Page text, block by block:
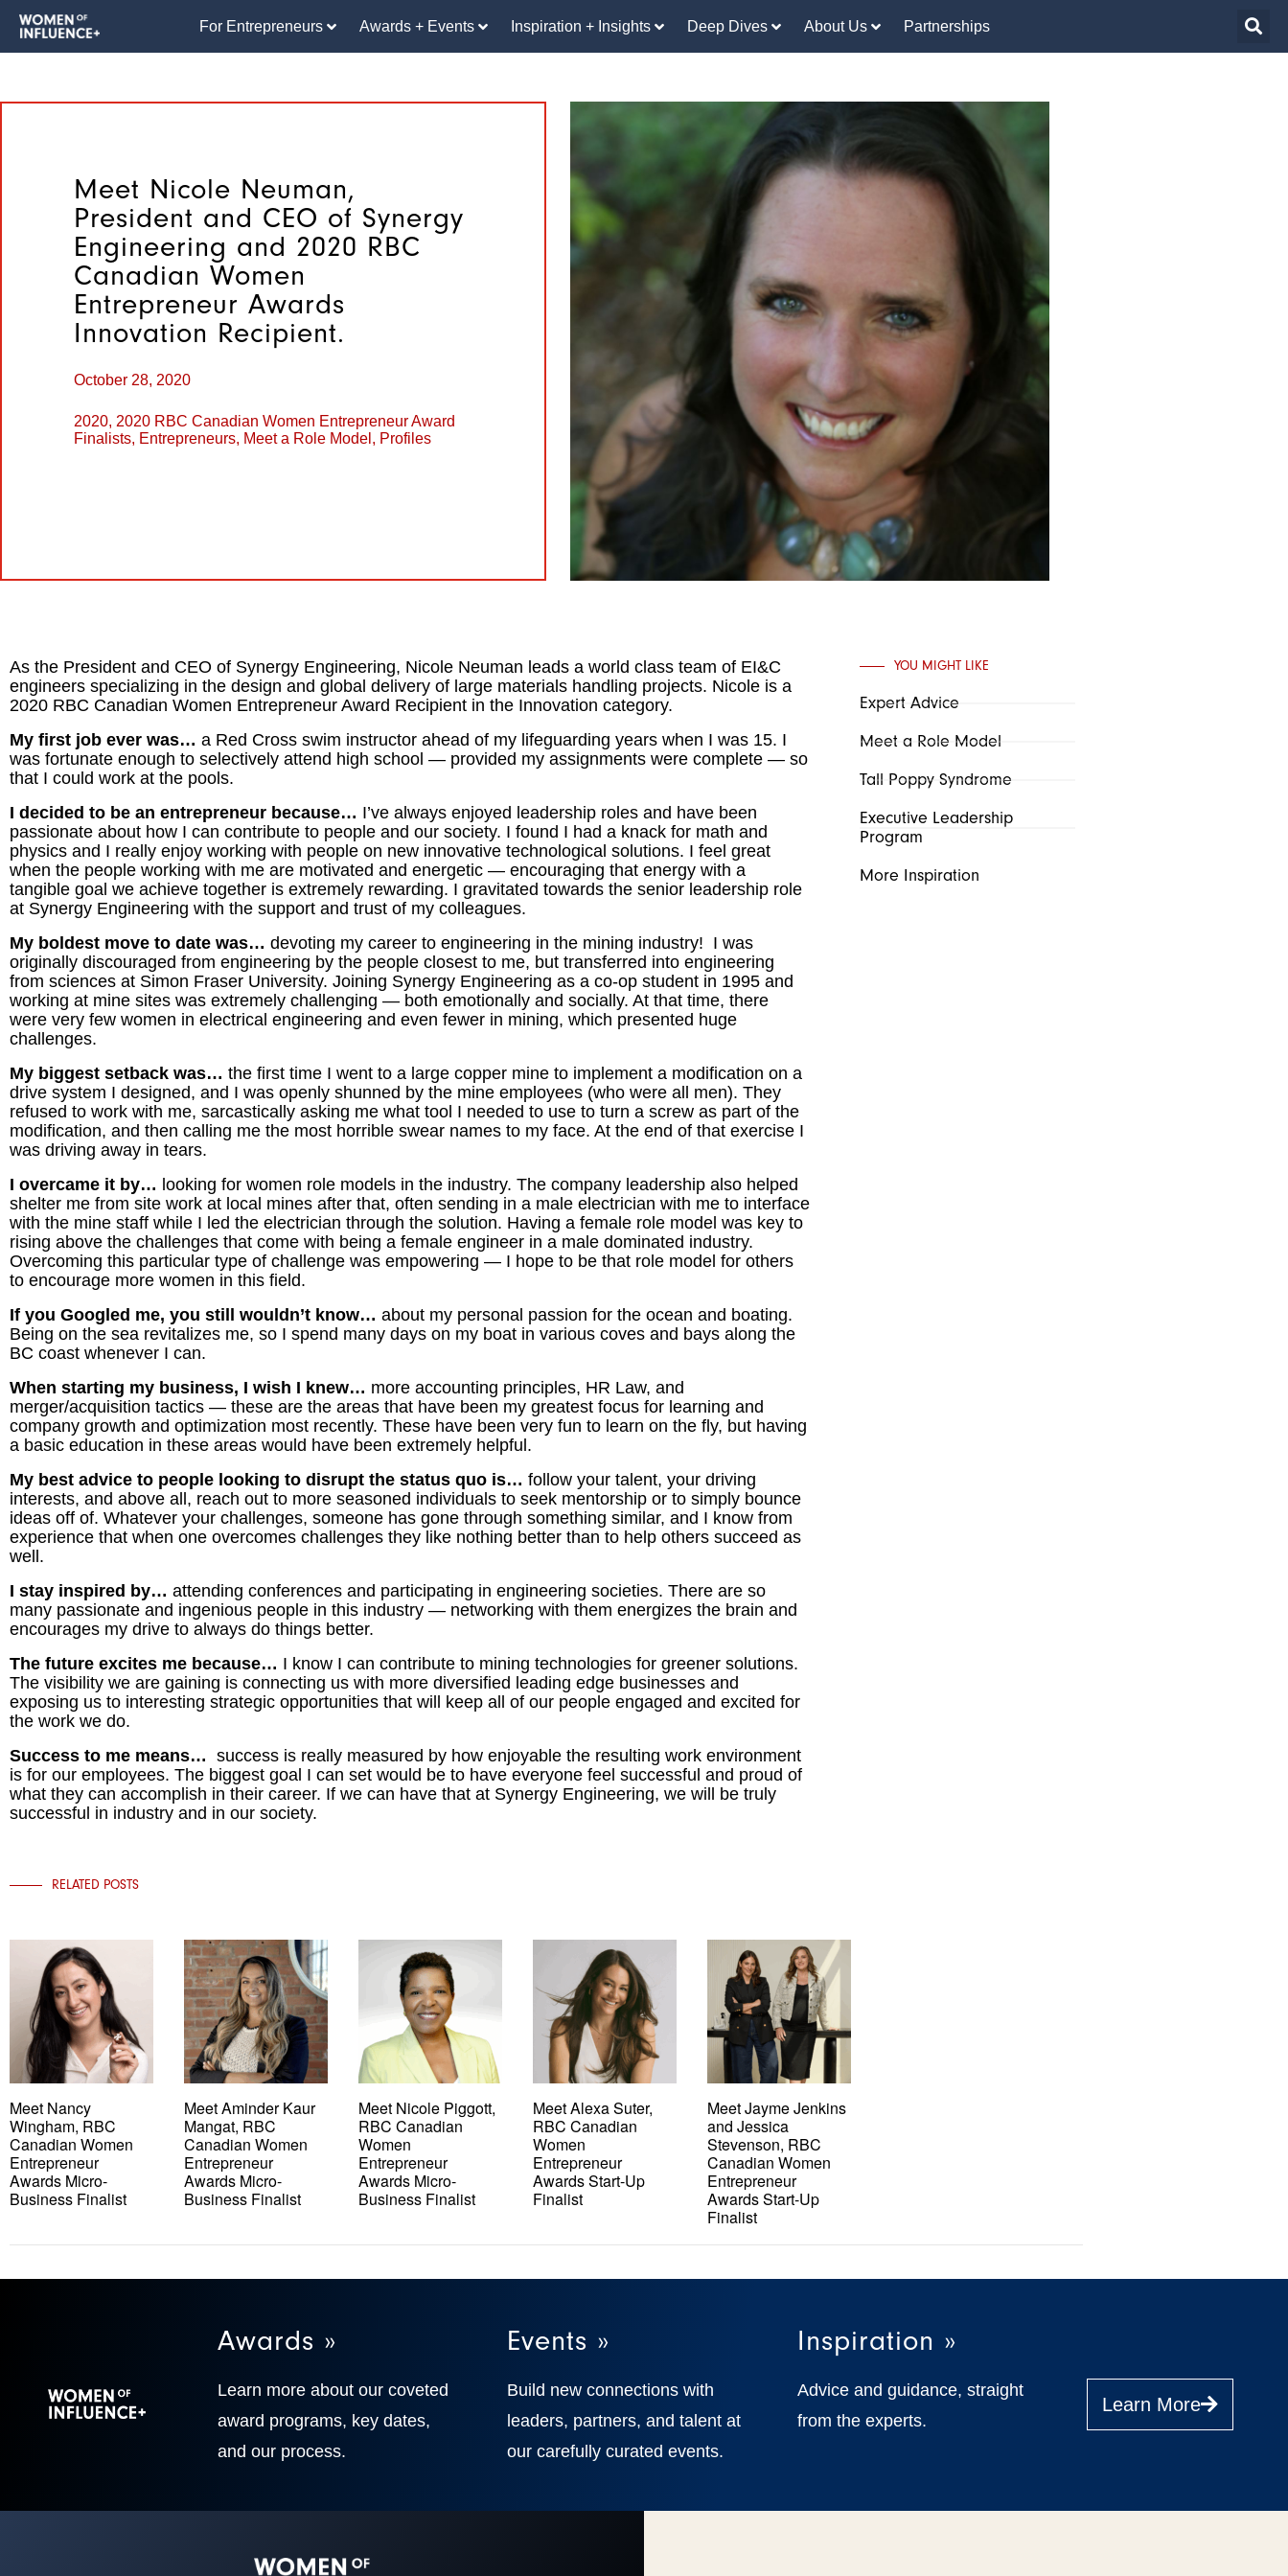
For Entrepreneurs Awards + Events Inspiration + Insights Deep Dives About Us Partnerships
Meet Nicole Neuman,
President and CEO of Synergy
Engineering and 2020 RBC
Canadian Women
Entrepreneur Awards
Innovation Recipient.
October 28, 2020
2020, 2020 RBC Canadian Women Entrepreneur Award
Finalists, Entrepreneurs, Meet a Role Model , Profiles
As the President and CEO of Synergy Engineering, Nicole Neuman leads a world class team of EI&C
engineers specializing in the design and global delivery of large materials handling projects. Nicole is a
2020 RBC Canadian Women Entrepreneur Award Recipient in the Innovation category.
My first job ever was… a Red Cross swim instructor ahead of my lifeguarding years when I was 15. I
was fortunate enough to selectively attend high school — provided my assignments were complete — so
that I could work at the pools.
I decided to be an entrepreneur because… I’ve always enjoyed leadership roles and have been
passionate about how I can contribute to people and our society. I found I had a knack for math and
physics and I really enjoy working with people on new innovative technological solutions. I feel great
when the people working with me are motivated and energetic — encouraging that energy with a
tangible goal we achieve together is extremely rewarding. I gravitated towards the senior leadership role
at Synergy Engineering with the support and trust of my colleagues.
My boldest move to date was… devoting my career to engineering in the mining industry! I was
originally discouraged from engineering by the people closest to me, but transferred into engineering
from sciences at Simon Fraser University. Joining Synergy Engineering as a co-op student in 1995 and
working at mine sites was extremely challenging — both emotionally and socially. At that time, there
were very few women in electrical engineering and even fewer in mining, which presented huge
challenges.
My biggest setback was… the first time I went to a large copper mine to implement a modification on a
drive system I designed, and I was openly shunned by the mine employees (who were all men). They
refused to work with me, sarcastically asking me what tool I needed to use to turn a screw as part of the
modification, and then calling me the most horrible swear names to my face. At the end of that exercise I
was driving away in tears.
I overcame it by… looking for women role models in the industry. The company leadership also helped
shelter me from site work at local mines after that, often sending in a male electrician with me to interface
with the mine staff while I led the electrician through the solution. Having a female role model was key to
rising above the challenges that come with being a female engineer in a male dominated industry.
Overcoming this particular type of challenge was empowering — I hope to be that role model for others
to encourage more women in this field.
If you Googled me, you still wouldn’t know… about my personal passion for the ocean and boating.
Being on the sea revitalizes me, so I spend many days on my boat in various coves and bays along the
BC coast whenever I can.
When starting my business, I wish I knew… more accounting principles, HR Law, and
merger/acquisition tactics — these are the areas that have been my greatest focus for learning and
company growth and optimization most recently. These have been very fun to learn on the fly, but having
a basic education in these areas would have been extremely helpful.
My best advice to people looking to disrupt the status quo is… follow your talent, your driving
interests, and above all, reach out to more seasoned individuals to seek mentorship or to simply bounce
ideas off of. Whatever your challenges, someone has gone through something similar, and I know from
experience that when one overcomes challenges they like nothing better than to help others succeed as
well.
I stay inspired by… attending conferences and participating in engineering societies. There are so
many passionate and ingenious people in this industry — networking with them energizes the brain and
encourages my drive to always do things better.
The future excites me because… I know I can contribute to mining technologies for greener solutions.
The visibility we are gaining is connecting us with more diversified leading edge businesses and
exposing us to interesting strategic opportunities that will keep all of our people engaged and excited for
the work we do.
Success to me means… success is really measured by how enjoyable the resulting work environment
is for our employees. The biggest goal I can set would be to have everyone feel successful and proud of
what they can accomplish in their career. If we can have that at Synergy Engineering, we will be truly
successful in industry and in our society.
YOU MIGHT LIKE
Expert Advice
Meet a Role Model
Tall Poppy Syndrome
Executive Leadership
Program
More Inspiration
RELATED POSTS
Meet Nancy
Wingham, RBC
Canadian Women
Entrepreneur
Awards Micro-
Business Finalist
Meet Aminder Kaur
Mangat, RBC
Canadian Women
Entrepreneur
Awards Micro-
Business Finalist
Meet Nicole Piggott,
RBC Canadian
Women
Entrepreneur
Awards Micro-
Business Finalist
Meet Alexa Suter,
RBC Canadian
Women
Entrepreneur
Awards Start-Up
Finalist
Meet Jayme Jenkins
and Jessica
Stevenson, RBC
Canadian Women
Entrepreneur
Awards Start-Up
Finalist
Awards »
Learn more about our coveted
award programs, key dates,
and our process.
Events »
Build new connections with
leaders, partners, and talent at
our carefully curated events.
Inspiration »
Advice and guidance, straight
from the experts.
Learn More